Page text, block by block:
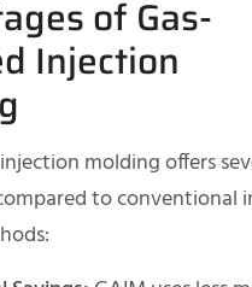
of Gas-
Injection
molding offers
to conventional